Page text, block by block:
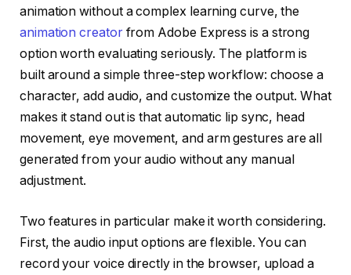
animation without a complex learning curve, the
animation creatorfrom Adobe Express is a strong
option worth evaluating seriously. The platform is
built around a simple three-step workflow: choose a
character, add audio, and customize the output. What
makes it stand out is that automatic lip sync, head
movement, eye movement, and arm gestures are all
generated from your audio without any manual
adjustment.
Two features in particular make it worth considering.
First, the audio input options are flexible. You can
record your voice directly in the browser, upload a